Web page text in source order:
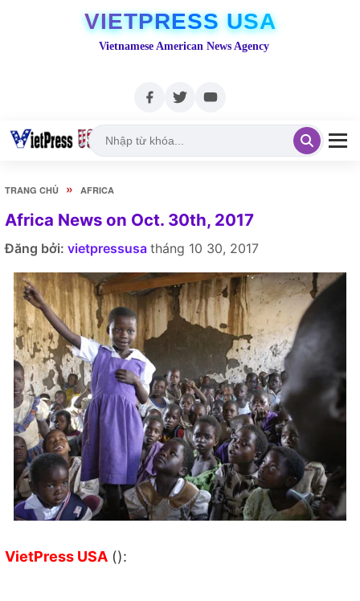
VIETPRESS USA
Vietnamese American News Agency
TRANG CHỦ » AFRICA
Africa News on Oct. 30th, 2017
Đăng bởi: vietpressusa tháng 10 30, 2017
VietPress USA ():